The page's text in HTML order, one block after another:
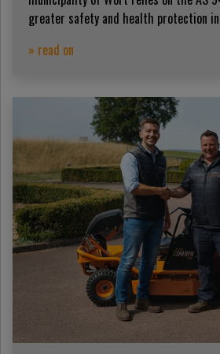
greater safety and health protection in
» read on